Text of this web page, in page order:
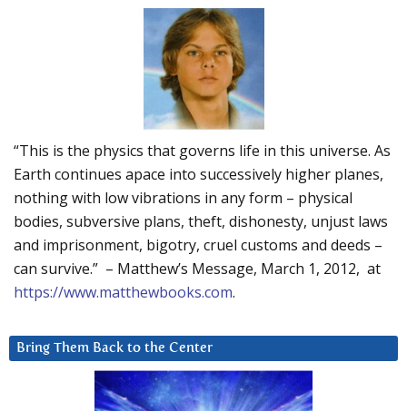
“This is the physics that governs life in this universe. As
Earth continues apace into successively higher planes,
nothing with low vibrations in any form – physical
bodies, subversive plans, theft, dishonesty, unjust laws
and imprisonment, bigotry, cruel customs and deeds –
can survive.” – Matthew’s Message, March 1, 2012, at
https://www.matthewbooks.com.
Bring Them Back to the Center